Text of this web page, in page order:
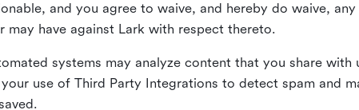
and you agree to waive, and hereby do waive,
may have against Lark with respect thereto.
systems may analyze content that you share with
use of Third Party Integrations to detect spam and